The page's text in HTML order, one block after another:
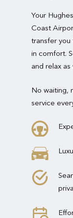
Your
Coast
transfer
in comfort.
and relax
No waiting,
service